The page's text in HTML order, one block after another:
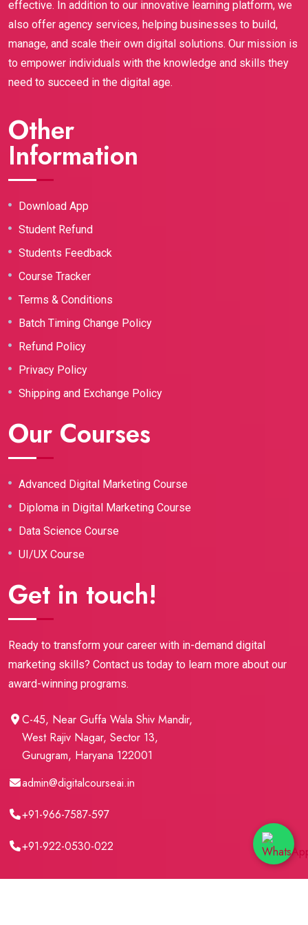
effective. In addition to our innovative learning platform, we
also offer agency services, helping businesses to build,
manage, and scale their own digital solutions. Our mission is
to empower individuals with the knowledge and skills they
need to succeed in the digital age.
Other
Information
Download App
Student Refund
Students Feedback
Course Tracker
Terms & Conditions
Batch Timing Change Policy
Refund Policy
Privacy Policy
Shipping and Exchange Policy
Our Courses
Advanced Digital Marketing Course
Diploma in Digital Marketing Course
Data Science Course
UI/UX Course
Get in touch!
Ready to transform your career with in-demand digital
marketing skills? Contact us today to learn more about our
award-winning programs.
C-45, Near Guffa Wala Shiv Mandir,
West Rajiv Nagar, Sector 13,
Gurugram, Haryana 122001
admin@digitalcourseai.in
+91-966-7587-597
+91-922-0530-022